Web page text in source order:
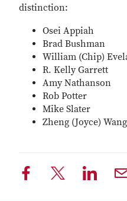
distinction:
Osei Appiah
Brad Bushman
William (Chip)
R. Kelly Garrett
Amy Nathanson
Rob Potter
Mike Slater
Zheng (Joyce) Wang